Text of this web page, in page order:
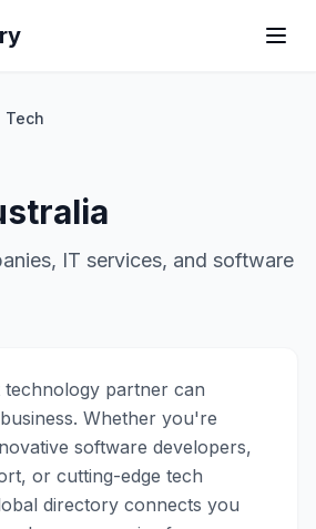
Tech
IT services, and software
technology partner can
Whether you're
software developers,
or cutting-edge tech
directory connects you